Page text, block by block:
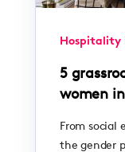
Hospitality
5
women
From social
the gender